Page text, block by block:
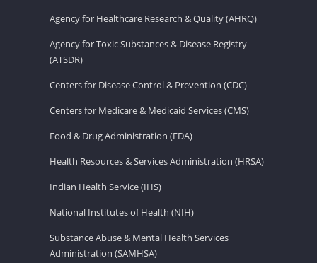
Agency for Healthcare Research & Quality (AHRQ)
Agency for Toxic Substances & Disease Registry
(ATSDR)
Centers for Disease Control & Prevention (CDC)
Centers for Medicare & Medicaid Services (CMS)
Food & Drug Administration (FDA)
Health Resources & Services Administration (HRSA)
Indian Health Service (IHS)
National Institutes of Health (NIH)
Substance Abuse & Mental Health Services
Administration (SAMHSA)